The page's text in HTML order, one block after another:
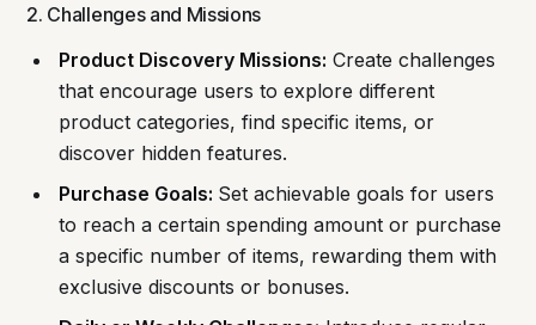
2. Challenges and Missions
Product Discovery Missions: Create challenges
that encourage users to explore different
product categories, find specific items, or
discover hidden features.
Purchase Goals: Set achievable goals for users
to reach a certain spending amount or purchase
a specific number of items, rewarding them with
exclusive discounts or bonuses.